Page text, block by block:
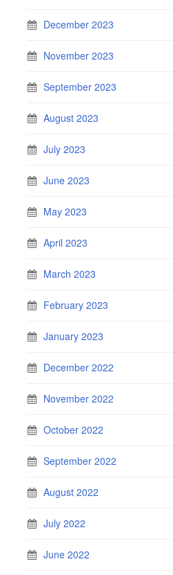
December 2023
November 2023
September 2023
August 2023
July 2023
June 2023
May 2023
April 2023
March 2023
February 2023
January 2023
December 2022
November 2022
October 2022
September 2022
August 2022
July 2022
June 2022